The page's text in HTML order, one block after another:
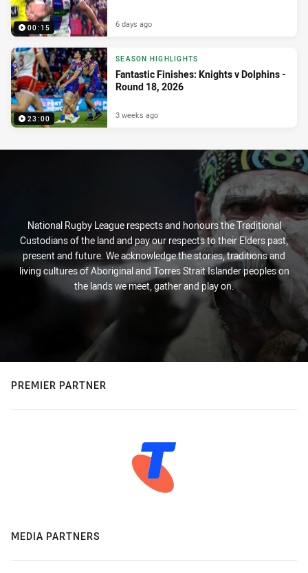
00:15 6 days ago
23:00
SEASON HIGHLIGHTS
Fantastic Finishes: Knights v Dolphins -
Round 18, 2026
3 weeks ago
National Rugby League respects and honours the Traditional
Custodians of the land and pay our respects to their Elders past,
present and future. We acknowledge the stories, traditions and
living cultures of Aboriginal and Torres Strait Islander peoples on
the lands we meet, gather and play on.
PREMIER PARTNER
MEDIA PARTNERS